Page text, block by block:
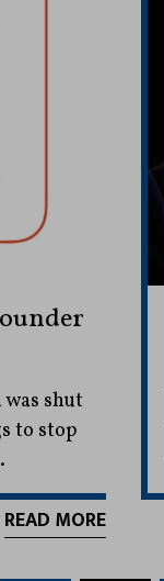
shut
to stop
READ MORE